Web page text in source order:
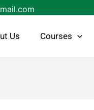
Us Courses